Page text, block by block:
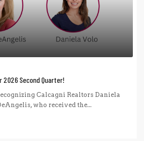
2026 Second Quarter!
Calcagni Realtors Daniela
who received the...